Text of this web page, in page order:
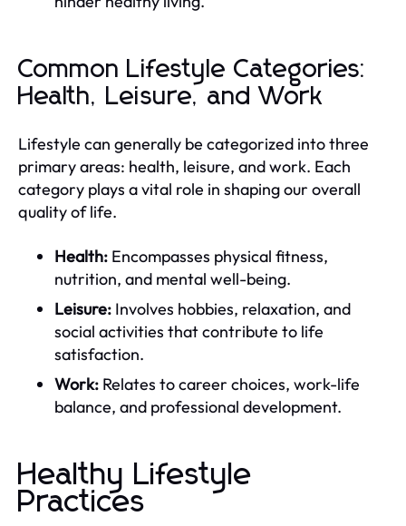
Common Lifestyle Categories:
Health, Leisure, and Work
Lifestyle can generally be categorized into three
primary areas: health, leisure, and work. Each
category plays a vital role in shaping our overall
quality of life.
Health: Encompasses physical fitness,
nutrition, and mental well-being.
Leisure: Involves hobbies, relaxation, and
social activities that contribute to life
satisfaction.
Work: Relates to career choices, work-life
balance, and professional development.
Healthy Lifestyle
Practices